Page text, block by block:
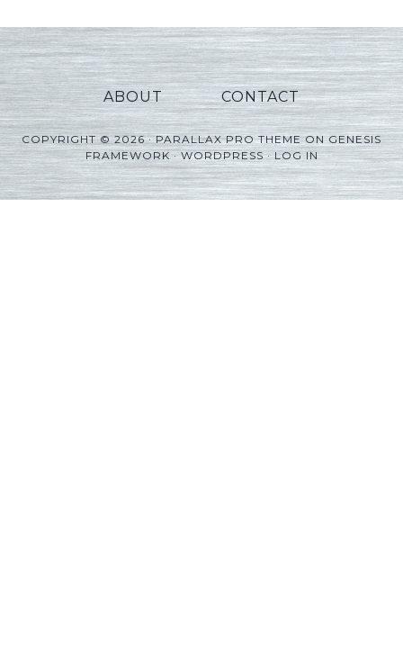
ABOUT CONTACT
COPYRIGHT © 2026 ·PARALLAX PRO THEMEONGENESIS
FRAMEWORK·WORDPRESS·LOG IN